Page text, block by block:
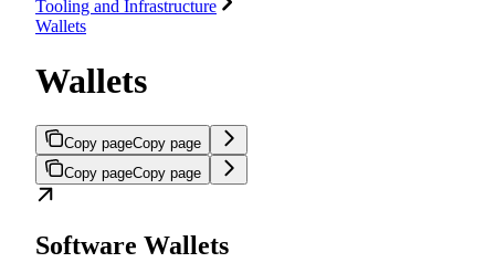
Tooling and Infrastructure
Wallets
Wallets
Copy pageCopy page
Copy pageCopy page
Software Wallets